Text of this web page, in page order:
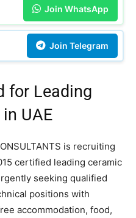
Join WhatsApp
Join Telegram
for Leading
UAE
is recruiting
certified leading ceramic
seeking qualified
positions with
accommodation, food,